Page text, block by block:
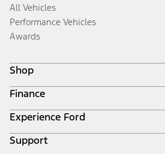
All Vehicles
Performance Vehicles
Awards
Shop
Build & Price
Search Inventory
Get a Quote
Trade-In Value
Finance
Ford Credit Home
Why Ford Credit
Finance Options
Experience Ford
Corporate
Support